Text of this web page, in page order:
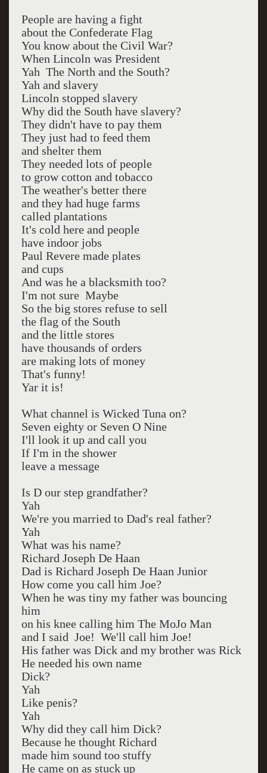
People are having a fight
about the Confederate Flag
You know about the Civil War?
When Lincoln was President
Yah The North and the South?
Yah and slavery
Lincoln stopped slavery
Why did the South have slavery?
They didn't have to pay them
They just had to feed them
and shelter them
They needed lots of people
to grow cotton and tobacco
The weather's better there
and they had huge farms
called plantations
It's cold here and people
have indoor jobs
Paul Revere made plates
and cups
And was he a blacksmith too?
I'm not sure Maybe
So the big stores refuse to sell
the flag of the South
and the little stores
have thousands of orders
are making lots of money
That's funny!
Yar it is!
What channel is Wicked Tuna on?
Seven eighty or Seven O Nine
I'll look it up and call you
If I'm in the shower
leave a message
Is D our step grandfather?
Yah
We're you married to Dad's real father?
Yah
What was his name?
Richard Joseph De Haan
Dad is Richard Joseph De Haan Junior
How come you call him Joe?
When he was tiny my father was bouncing
him
on his knee calling him The MoJo Man
and I said Joe! We'll call him Joe!
His father was Dick and my brother was Rick
He needed his own name
Dick?
Yah
Like penis?
Yah
Why did they call him Dick?
Because he thought Richard
made him sound too stuffy
He came on as stuck up